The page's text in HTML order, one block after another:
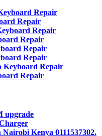
Repair
Repair
Repair
Repair
Repair
Repair
Keyboard Repair
Repair
upgrade
Kenya 0111537302.